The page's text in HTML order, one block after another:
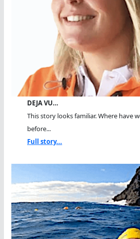
DEJA VU…
This story looks familiar. Where have
before...
Full story...